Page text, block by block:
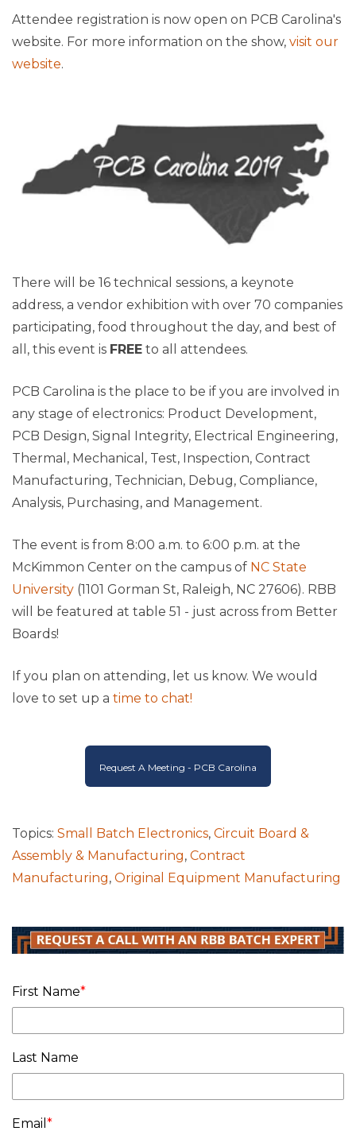
Attendee registration is now open on PCB Carolina's
website. For more information on the show, visit our
website.
There will be 16 technical sessions, a keynote
address, a vendor exhibition with over 70 companies
participating, food throughout the day, and best of
all, this event is FREE to all attendees.
PCB Carolina is the place to be if you are involved in
any stage of electronics: Product Development,
PCB Design, Signal Integrity, Electrical Engineering,
Thermal, Mechanical, Test, Inspection, Contract
Manufacturing, Technician, Debug, Compliance,
Analysis, Purchasing, and Management.
The event is from 8:00 a.m. to 6:00 p.m. at the
McKimmon Center on the campus of NC State
University (1101 Gorman St, Raleigh, NC 27606). RBB
will be featured at table 51 - just across from Better
Boards!
If you plan on attending, let us know. We would
love to set up a time to chat!
Request A Meeting - PCB Carolina
Topics: Small Batch Electronics, Circuit Board &
Assembly & Manufacturing, Contract
Manufacturing, Original Equipment Manufacturing
First Name*
Last Name
Email *